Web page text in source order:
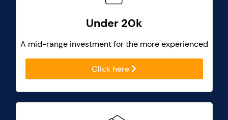
Under 20k
A mid-range investment for the more experienced
Click here